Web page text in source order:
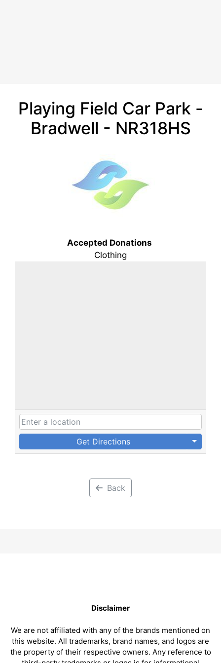
Playing Field Car Park -
Bradwell - NR318HS
Accepted Donations
Clothing
Get Directions
Back
Disclaimer
We are not affiliated with any of the brands mentioned on
this website. All trademarks, brand names, and logos are
the property of their respective owners. Any reference to